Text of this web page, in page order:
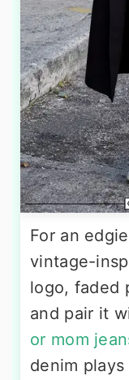
For an
vintage-
logo, faded
and pair it
or mom
denim